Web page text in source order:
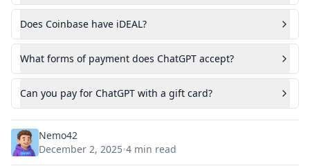
Does Coinbase have iDEAL?
What forms of payment does ChatGPT accept?
Can you pay for ChatGPT with a gift card?
Nemo42
December 2, 2025•4 min read